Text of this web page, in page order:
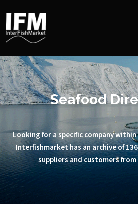
Seafood
Looking for a specific company
Interfishmarket has an archive of
suppliers and customers